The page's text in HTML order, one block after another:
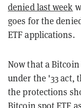
denied last week
goes for the
ETF applications.
Now that a
under the '33 act,
the protections